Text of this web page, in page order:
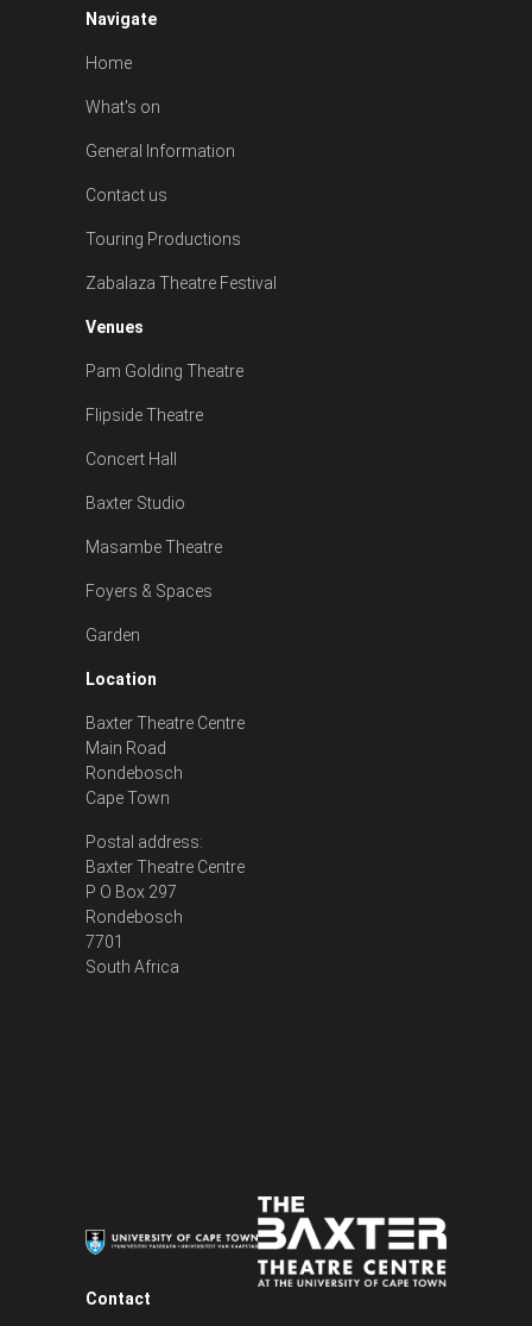
Navigate
Home
What's on
General Information
Contact us
Touring Productions
Zabalaza Theatre Festival
Venues
Pam Golding Theatre
Flipside Theatre
Concert Hall
Baxter Studio
Masambe Theatre
Foyers & Spaces
Garden
Location
Baxter Theatre Centre
Main Road
Rondebosch
Cape Town
Postal address:
Baxter Theatre Centre
P O Box 297
Rondebosch
7701
South Africa
Contact